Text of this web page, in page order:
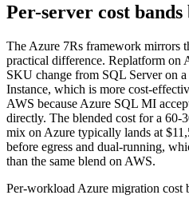
Per-server cost
The Azure 7Rs framework mirrors
practical difference. Replatform on
SKU change from SQL Server on
Instance, which is more cost-
AWS because Azure SQL MI
directly. The blended cost for a 60-
mix on Azure typically lands at
before egress and dual-running,
than the same blend on AWS.
Per-workload Azure migration cost